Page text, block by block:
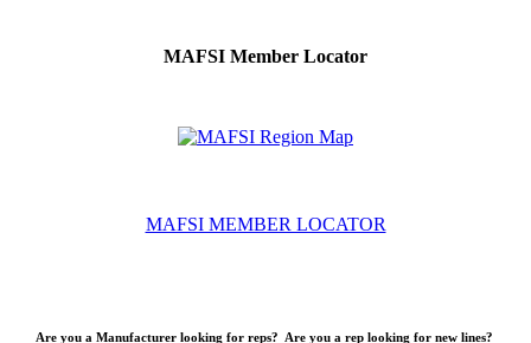
MAFSI Member Locator
MAFSI MEMBER LOCATOR
Are you a Manufacturer looking for reps? Are you a rep looking for new lines?